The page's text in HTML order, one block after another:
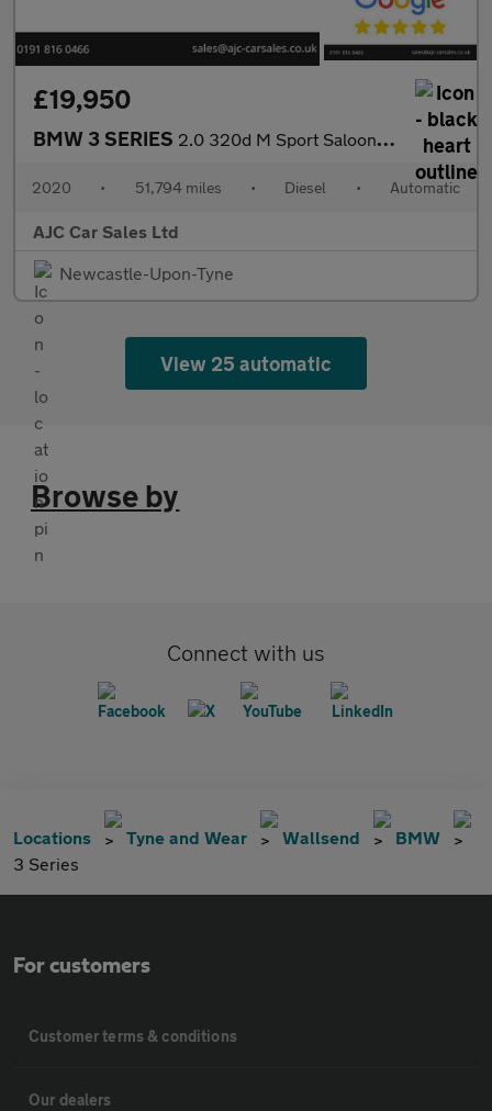
£19,950
BMW 3 SERIES 2.0 320d M Sport Saloon 4dr Diesel Auto Euro 6 (s/s) (190 ps)
2020 • 51,794 miles • Diesel • Automatic
AJC Car Sales Ltd
Newcastle-Upon-Tyne
View 25 automatic
Browse by
Connect with us
Locations Tyne and Wear Wallsend
BMW
3 Series
For customers
Customer terms & conditions
Our dealers